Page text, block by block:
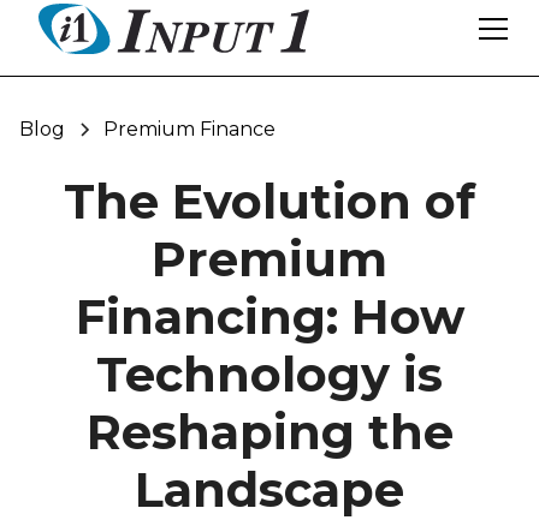
Blog Premium Finance
The Evolution of
Premium
Financing: How
Technology is
Reshaping the
Landscape